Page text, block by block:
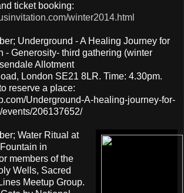
ticket booking:
winter2014.html
Underground - A Healing Journey for
- Generosity- third gathering (winter
Allotment
London SE21 8LR. Time: 4.30pm.
reserve a place:
Underground-A-healing-journey-for-
206137652/
Water Ritual at
in
members of the
Wells, Sacred
Meetup Group.